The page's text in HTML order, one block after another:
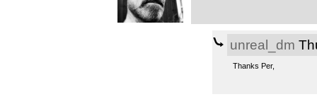
unreal_dm
Thanks Per,